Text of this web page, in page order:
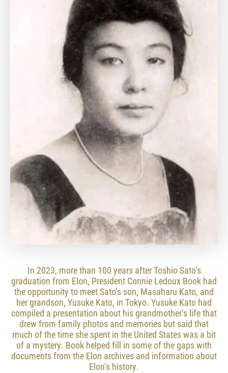
In 2023, more than 100 years after Toshio Sato’s
graduation from Elon, President Connie Ledoux Book had
the opportunity to meet Sato’s son, Masaharu Kato, and
her grandson, Yusuke Kato, in Tokyo. Yusuke Kato had
compiled a presentation about his grandmother’s life that
drew from family photos and memories but said that
much of the time she spent in the United States was a bit
of a mystery. Book helped fill in some of the gaps with
documents from the Elon archives and information about
Elon’s history.